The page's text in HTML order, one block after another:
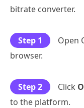
bitrate converter.
Step 1
Open
browser.
Step 2 Click
to the platform.